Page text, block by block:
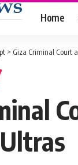
Home
> Giza Criminal Court